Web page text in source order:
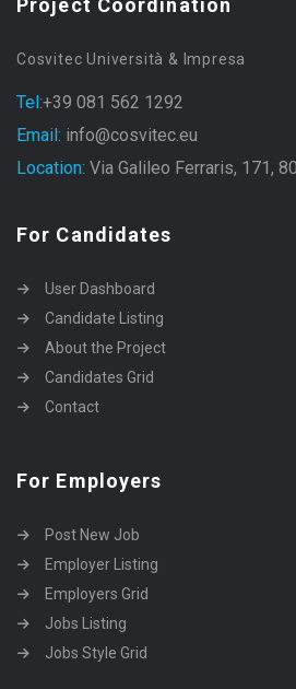
Project Coordination
Cosvitec Università & Impresa
Tel:+39 081 562 1292
Email: info@cosvitec.eu
Location: Via Galileo Ferraris, 171,
For Candidates
User Dashboard
Candidate Listing
About the Project
Candidates Grid
Contact
For Employers
Post New Job
Employer Listing
Employers Grid
Jobs Listing
Jobs Style Grid